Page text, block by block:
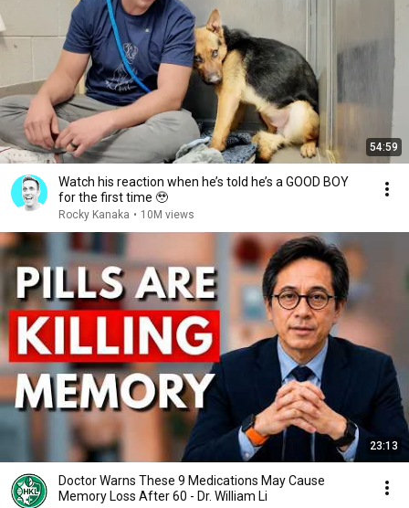
54:59
Watch his reaction when he’s told he’s a GOOD BOY
for the first time 🥹
Rocky Kanaka • 10M views
23:13
Doctor Warns These 9 Medications May Cause
Memory Loss After 60 - Dr. William Li